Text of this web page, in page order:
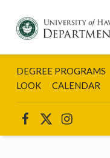
DEPARTMENT
OF ART AND
ART HISTORY:
UNIVERSITY
OF HAWAII AT
MANOA
DEGREE PROGRAMS
LOOK
CALENDAR
UHM ART ON FACEBOOK
UHM ART ON TWITTER
UHM ART